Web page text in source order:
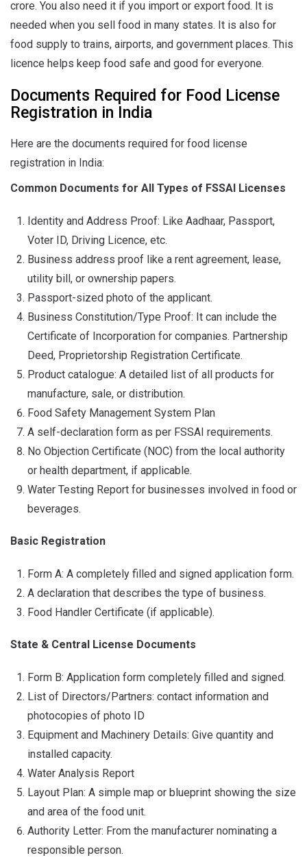
crore. You also need it if you import or export food. It is
needed when you sell food in many states. It is also for
food supply to trains, airports, and government places. This
licence helps keep food safe and good for everyone.
Documents Required for Food License
Registration in India
Here are the documents required for food license
registration in India:
Common Documents for All Types of FSSAI Licenses
Identity and Address Proof: Like Aadhaar, Passport,
Voter ID, Driving Licence, etc.
Business address proof like a rent agreement, lease,
utility bill, or ownership papers.
Passport-sized photo of the applicant.
Business Constitution/Type Proof: It can include the
Certificate of Incorporation for companies. Partnership
Deed, Proprietorship Registration Certificate.
Product catalogue: A detailed list of all products for
manufacture, sale, or distribution.
Food Safety Management System Plan
A self-declaration form as per FSSAI requirements.
No Objection Certificate (NOC) from the local authority
or health department, if applicable.
Water Testing Report for businesses involved in food or
beverages.
Basic Registration
Form A: A completely filled and signed application form.
A declaration that describes the type of business.
Food Handler Certificate (if applicable).
State & Central License Documents
Form B: Application form completely filled and signed.
List of Directors/Partners: contact information and
photocopies of photo ID
Equipment and Machinery Details: Give quantity and
installed capacity.
Water Analysis Report
Layout Plan: A simple map or blueprint showing the size
and area of the food unit.
Authority Letter: From the manufacturer nominating a
responsible person.